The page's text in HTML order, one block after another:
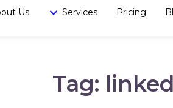
Us Services Pricing
Tag: